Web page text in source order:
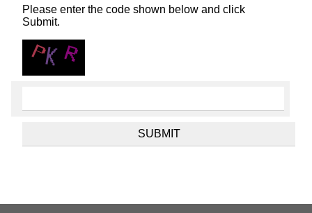
Please enter the code shown below and click
Submit.